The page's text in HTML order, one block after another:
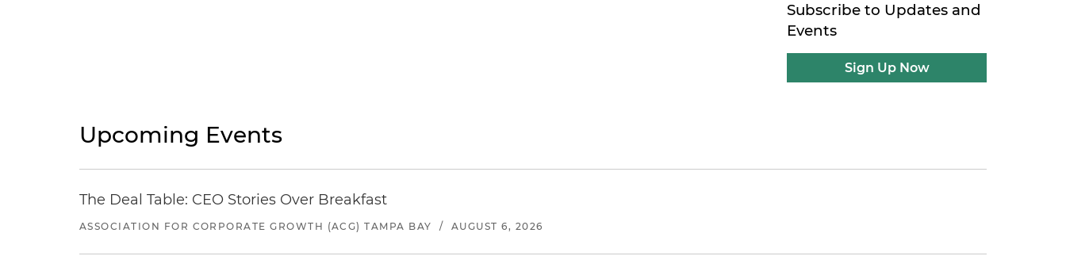
Subscribe to Updates and
Events
Sign Up Now
Upcoming Events
The Deal Table: CEO Stories Over Breakfast
ASSOCIATION FOR CORPORATE GROWTH (ACG) TAMPA BAY / AUGUST 6, 2026